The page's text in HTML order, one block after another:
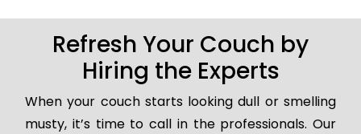
Refresh Your Couch by
Hiring the Experts
When your couch starts looking dull or smelling
musty, it’s time to call in the professionals. Our